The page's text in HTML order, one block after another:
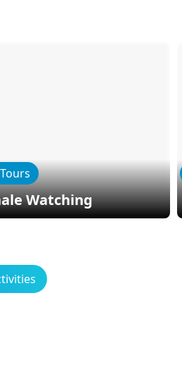
Watching